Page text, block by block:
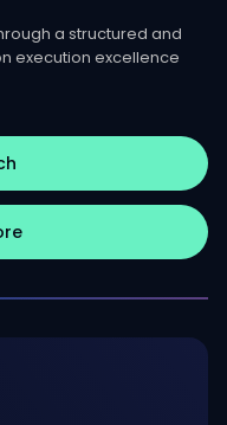
a structured and
execution excellence